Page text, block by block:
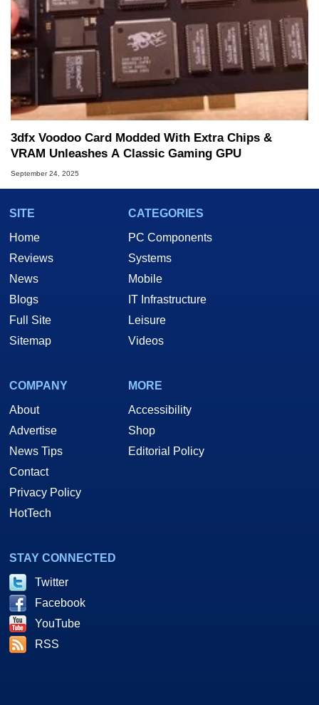
3dfx Voodoo Card Modded With Extra Chips &
VRAM Unleashes A Classic Gaming GPU
September 24, 2025
SITE
Home
Reviews
News
Blogs
Full Site
Sitemap
CATEGORIES
PC Components
Systems
Mobile
IT Infrastructure
Leisure
Videos
COMPANY
About
Advertise
News Tips
Contact
Privacy Policy
HotTech
MORE
Accessibility
Shop
Editorial Policy
STAY CONNECTED
Twitter
Facebook
YouTube
RSS